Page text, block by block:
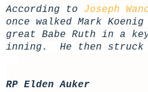
According to Joseph
once walked Mark
great Babe Ruth in a
inning. He then
RP Elden Auker